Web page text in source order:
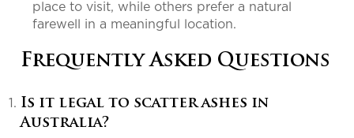
place to visit, while others prefer a natural
farewell in a meaningful location.
Frequently Asked Questions
Is it legal to scatter ashes in
Australia?